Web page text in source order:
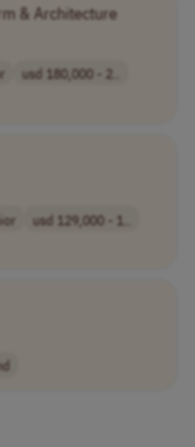
& Architecture
usd 180,000 - 2..
usd 129,000 - 1..